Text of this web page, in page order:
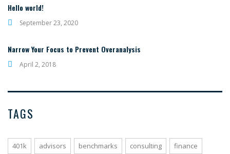
Hello world!
September 23, 2020
Narrow Your Focus to Prevent Overanalysis
April 2, 2018
TAGS
401k advisors benchmarks consulting finance